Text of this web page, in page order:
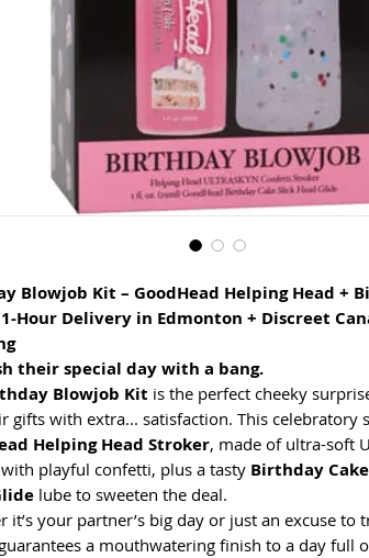
Blowjob Kit – GoodHead Helping Head +
Hour Delivery in Edmonton + Discreet
their special day with a bang.
Blowjob Kit is the perfect cheeky
gifts with extra... satisfaction. This celebratory
Helping Head Stroker, made of ultra-soft
playful confetti, plus a tasty Birthday
lube to sweeten the deal.
it’s your partner’s big day or just an excuse to
a mouthwatering finish to a day full